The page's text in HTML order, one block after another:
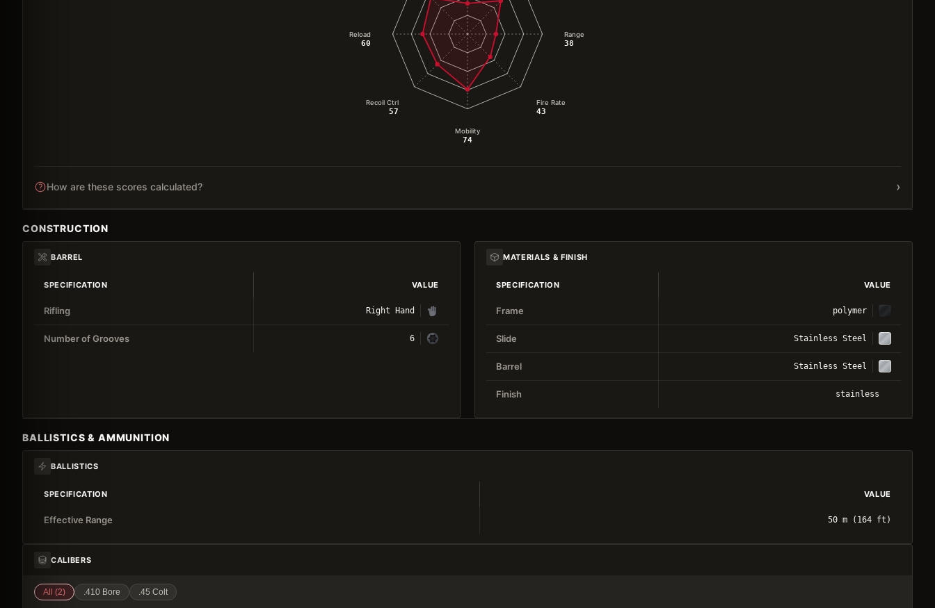
Range
38
Fire Rate
43
Mobility
74
Recoil Ctrl
57
Reload
60
How are these scores calculated? ›
CONSTRUCTION
BARREL
SPECIFICATION VALUE
Rifling Right Hand
Number of Grooves 6
MATERIALS & FINISH
SPECIFICATION VALUE
Frame polymer
Slide Stainless Steel
Barrel Stainless Steel
Finish stainless
BALLISTICS & AMMUNITION
BALLISTICS
SPECIFICATION VALUE
Effective Range 50 m (164 ft)
CALIBERS
All (2) .410 Bore .45 Colt